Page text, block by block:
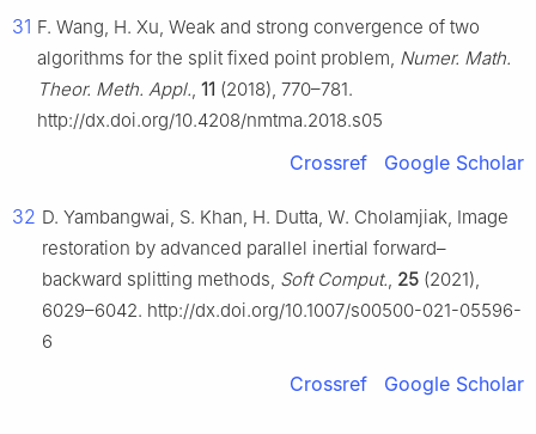
31 F. Wang, H. Xu, Weak and strong convergence of two
algorithms for the split fixed point problem, Numer. Math.
Theor. Meth. Appl., 11 (2018), 770–781.
http://dx.doi.org/10.4208/nmtma.2018.s05
Crossref Google Scholar
32 D. Yambangwai, S. Khan, H. Dutta, W. Cholamjiak, Image
restoration by advanced parallel inertial forward–
backward splitting methods, Soft Comput., 25 (2021),
6029–6042. http://dx.doi.org/10.1007/s00500-021-05596-
6
Crossref Google Scholar